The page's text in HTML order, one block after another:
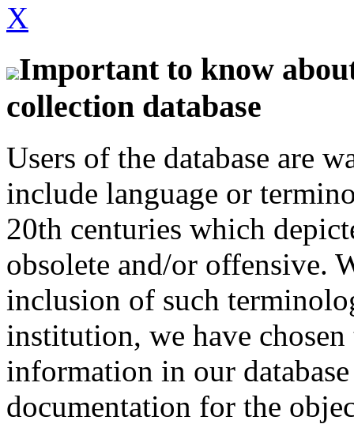
X
Important to know
collection database
Users of the database are
include language or
20th centuries which
obsolete and/or offensive.
inclusion of such
institution, we have
information in our
documentation for the